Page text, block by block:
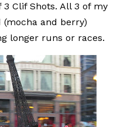
Clif Shots. All 3 of my
and berry)
longer runs or races.